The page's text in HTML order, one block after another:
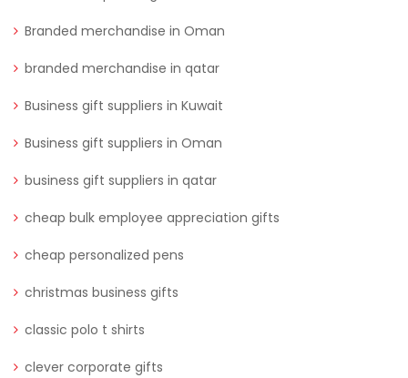
Branded merchandise in Oman
branded merchandise in qatar
Business gift suppliers in Kuwait
Business gift suppliers in Oman
business gift suppliers in qatar
cheap bulk employee appreciation gifts
cheap personalized pens
christmas business gifts
classic polo t shirts
clever corporate gifts